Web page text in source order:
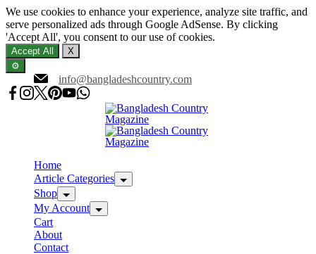
We use cookies to enhance your experience, analyze site traffic, and
serve personalized ads through Google AdSense. By clicking
'Accept All', you consent to our use of cookies.
Accept All
X
⚙️
to
content
info@bangladeshcountry.com
Home
Article Categories
Shop
My Account
Cart
About
Contact